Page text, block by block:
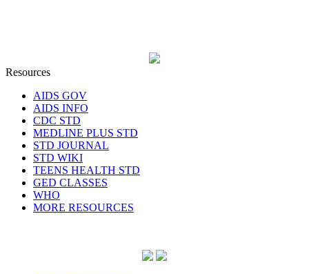
Resources
AIDS GOV
AIDS INFO
CDC STD
MEDLINE PLUS STD
STD JOURNAL
STD WIKI
TEENS HEALTH STD
GED CLASSES
WHO
MORE RESOURCES